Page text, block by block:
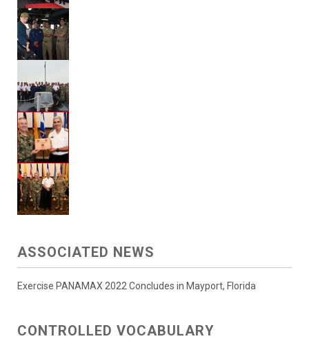
ASSOCIATED NEWS
Exercise PANAMAX 2022 Concludes in Mayport, Florida
CONTROLLED VOCABULARY